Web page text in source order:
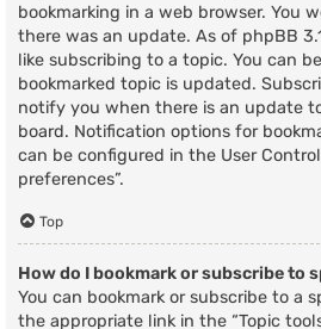
bookmarking in a web browser. You
there was an update. As of phpBB
like subscribing to a topic. You can
bookmarked topic is updated.
notify you when there is an update
board. Notification options for
can be configured in the User
preferences”.
Top
How do I bookmark or subscribe to
You can bookmark or subscribe to a
the appropriate link in the “Topic